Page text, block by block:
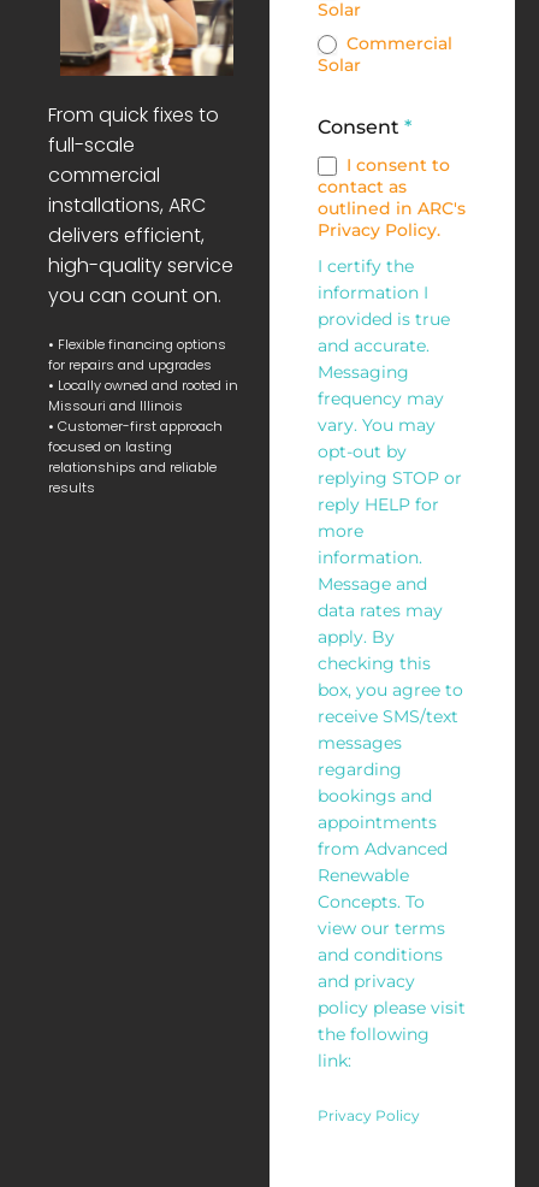
From quick fixes to
full-scale
commercial
installations, ARC
delivers efficient,
high-quality service
you can count on.
• Flexible financing options
for repairs and upgrades
• Locally owned and rooted in
Missouri and Illinois
• Customer-first approach
focused on lasting
relationships and reliable
results
Solar
Commercial
Solar
Consent *
I consent to
contact as
outlined in ARC's
Privacy Policy.
I certify the
information I
provided is true
and accurate.
Messaging
frequency may
vary. You may
opt-out by
replying STOP or
reply HELP for
more
information.
Message and
data rates may
apply. By
checking this
box, you agree to
receive SMS/text
messages
regarding
bookings and
appointments
from Advanced
Renewable
Concepts. To
view our terms
and conditions
and privacy
policy please visit
the following
link:
Privacy Policy